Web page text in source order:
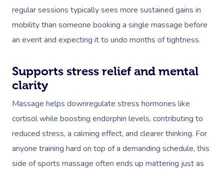
regular sessions typically sees more sustained gains in
mobility than someone booking a single massage before
an event and expecting it to undo months of tightness.
Supports stress relief and mental
clarity
Massage helps downregulate stress hormones like
cortisol while boosting endorphin levels, contributing to
reduced stress, a calming effect, and clearer thinking. For
anyone training hard on top of a demanding schedule, this
side of sports massage often ends up mattering just as